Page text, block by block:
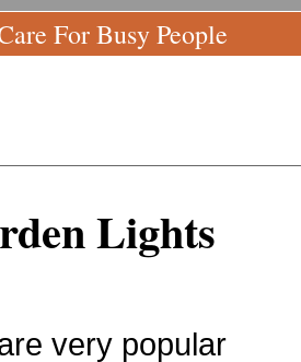
For Busy People
Lights
very popular